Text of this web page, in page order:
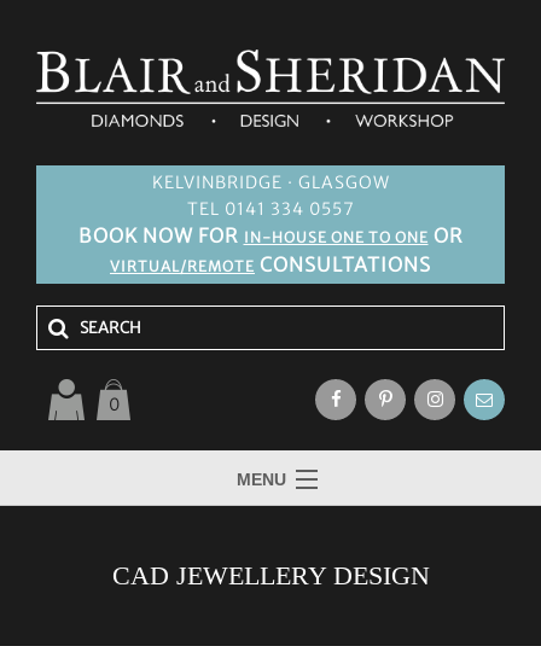
KELVINBRIDGE · GLASGOW
TEL 0141 334 0557
BOOK NOW FOR IN-HOUSE ONE TO ONE OR
VIRTUAL/REMOTE CONSULTATIONS
0
MENU
CAD JEWELLERY DESIGN